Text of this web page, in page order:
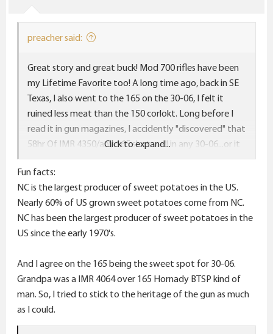
:
preacher said:
Great story and great buck! Mod 700 rifles have been
my Lifetime Favorite too! A long time ago, back in SE
Texas, I also went to the 165 on the 30-06, I felt it
ruined less meat than the 150 corlokt. Long before I
read it in gun magazines, I accidently "discovered" that
58hr Of IMR 4350/any 165 shot well in any 30-06...or it
wasn't "a shooter". Later, I went to H4350, may have
to tweak a half grain either way. I personally think the
'06 "balances better" with the 165. But the old
warhorse is a Holy Terror with the 200-220 on big
hogs/elk size critters.
P.S. All the "big, red " Sweet Potatoes out here in
Click to expand...
Fun facts:
NC is the largest producer of sweet potatoes in the US.
Nearly 60% of US grown sweet potatoes come from NC.
NC has been the largest producer of sweet potatoes in the
US since the early 1970's.
And I agree on the 165 being the sweet spot for 30-06.
Grandpa was a IMR 4064 over 165 Hornady BTSP kind of
man. So, I tried to stick to the heritage of the gun as much
as I could.